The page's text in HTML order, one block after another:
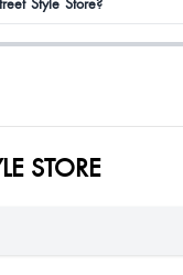
STORE